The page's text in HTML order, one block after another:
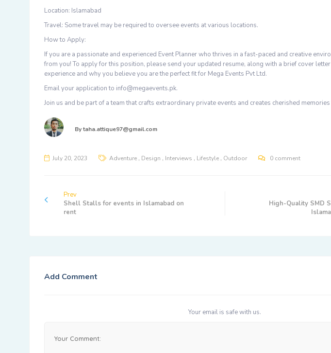
Location: Islamabad
Travel: Some travel may be required to oversee events at various locations.
How to Apply:
If you are a passionate and experienced Event Planner who thrives in a fast-paced and creative
from you! To apply for this position, please send your updated resume, along with a brief cover
experience and why you believe you are the perfect fit for Mega Events Pvt Ltd.
Email your application to info@megaevents.pk.
Join us and be part of a team that crafts extraordinary private events and creates cherished
Bytaha.attique97@gmail.com
July 20, 2023 Adventure , Design , Interviews , Lifestyle , Outdoor 0 comment
Prev
Shell Stalls for events in Islamabad on
rent
High-Quality SMD
Add Comment
Your email is safe with us.